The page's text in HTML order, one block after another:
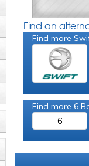
Find an
Find more
Find more 6
6